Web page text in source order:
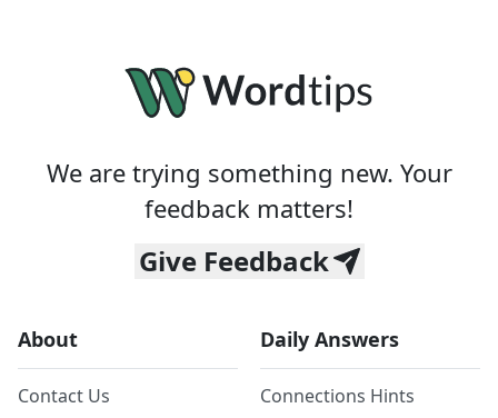
We are trying something new. Your
feedback matters!
Give Feedback
About
Contact Us
Daily Answers
Connections Hints